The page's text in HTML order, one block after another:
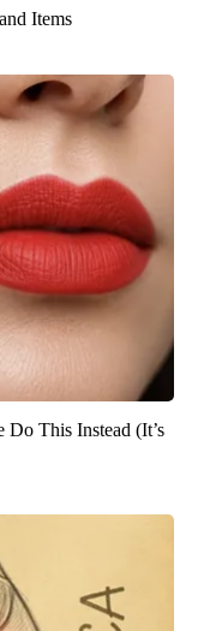
Items
This Instead (It’s